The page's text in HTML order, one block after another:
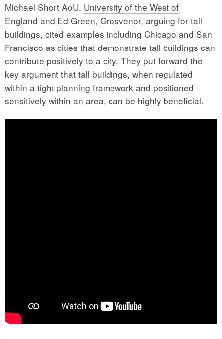
Michael Short AoU, University of the West of
England and Ed Green, Grosvenor, arguing for tall
buildings, cited examples including Chicago and San
Francisco as cities that demonstrate tall buildings can
contribute positively to a city. They put forward the
key argument that tall buildings, when regulated
within a tight planning framework and positioned
sensitively within an area, can be highly beneficial.